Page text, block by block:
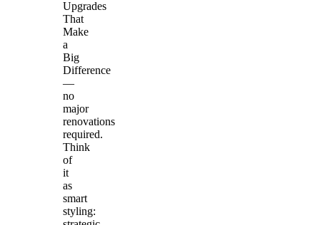
Upgrades
That
Make
a
Big
Difference
—
no
major
renovations
required.
Think
of
it
as
smart
styling: